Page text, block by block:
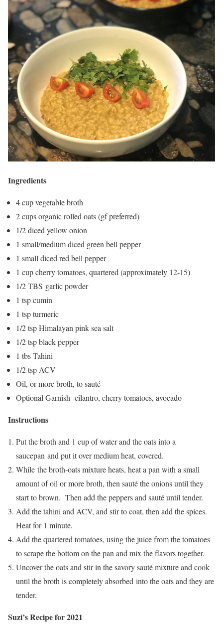
Ingredients
4 cup vegetable broth
2 cups organic rolled oats (gf preferred)
1/2 diced yellow onion
1 small/medium diced green bell pepper
1 small diced red bell pepper
1 cup cherry tomatoes, quartered (approximately 12-15)
1/2 TBS garlic powder
1 tsp cumin
1 tsp turmeric
1/2 tsp Himalayan pink sea salt
1/2 tsp black pepper
1 tbs Tahini
1/2 tsp ACV
Oil, or more broth, to sauté
Optional Garnish- cilantro, cherry tomatoes, avocado
Instructions
Put the broth and 1 cup of water and the oats into a
saucepan and put it over medium heat, covered.
While the broth-oats mixture heats, heat a pan with a small
amount of oil or more broth, then sauté the onions until they
start to brown. Then add the peppers and sauté until tender.
Add the tahini and ACV, and stir to coat, then add the spices.
Heat for 1 minute.
Add the quartered tomatoes, using the juice from the tomatoes
to scrape the bottom on the pan and mix the flavors together.
Uncover the oats and stir in the savory sauté mixture and cook
until the broth is completely absorbed into the oats and they are
tender.
Suzi’s Recipe for 2021